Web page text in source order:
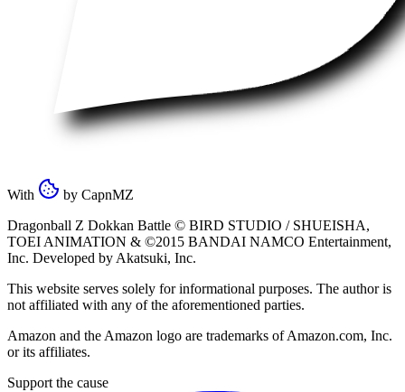
With by CapnMZ
Dragonball Z Dokkan Battle © BIRD STUDIO / SHUEISHA,
TOEI ANIMATION & ©2015 BANDAI NAMCO Entertainment,
Inc. Developed by Akatsuki, Inc.
This website serves solely for informational purposes. The author is
not affiliated with any of the aforementioned parties.
Amazon and the Amazon logo are trademarks of Amazon.com, Inc.
or its affiliates.
Support the cause